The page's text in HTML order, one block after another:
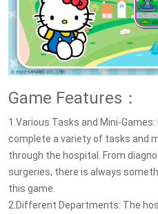
Game Features：
1.Various Tasks and Mini-
complete a variety of tasks and
through the hospital. From
surgeries, there is always
this game.
2.Different Departments: The